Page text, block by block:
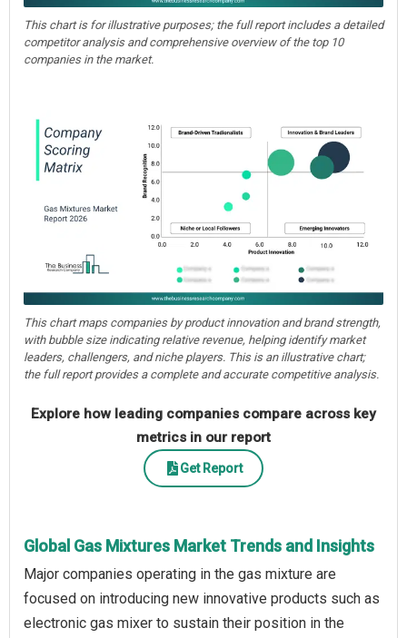
This chart is for illustrative purposes; the full report includes a detailed
competitor analysis and comprehensive overview of the top 10
companies in the market.
This chart maps companies by product innovation and brand strength,
with bubble size indicating relative revenue, helping identify market
leaders, challengers, and niche players. This is an illustrative chart;
the full report provides a complete and accurate competitive analysis.
Explore how leading companies compare across key
metrics in our report
Get Report
Global Gas Mixtures Market Trends and Insights
Major companies operating in the gas mixture are
focused on introducing new innovative products such as
electronic gas mixer to sustain their position in the